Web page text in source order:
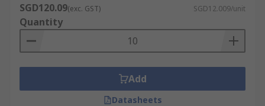
SGD120.09(exc. GST) SGD12.009/unit
Quantity
Add
Datasheets